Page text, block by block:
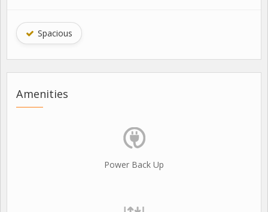
Spacious
Amenities
Power Back Up